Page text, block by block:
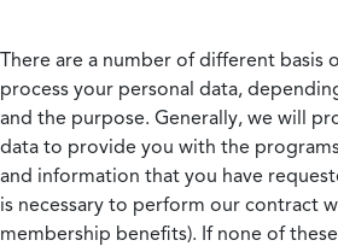
There are a number of different basis
process your personal data,
and the purpose. Generally, we will
data to provide you with the
and information that you have
is necessary to perform our contract
membership benefits). If none of